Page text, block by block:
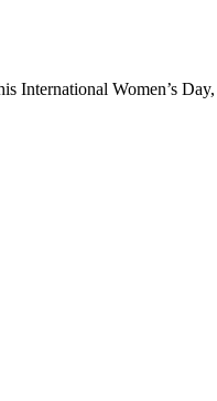
International Women’s